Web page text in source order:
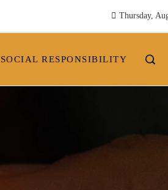
Thursday,
SOCIAL RESPONSIBILITY